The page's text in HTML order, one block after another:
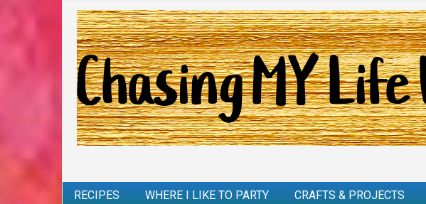
RECIPES WHERE I LIKE TO PARTY CRAFTS & PROJECTS